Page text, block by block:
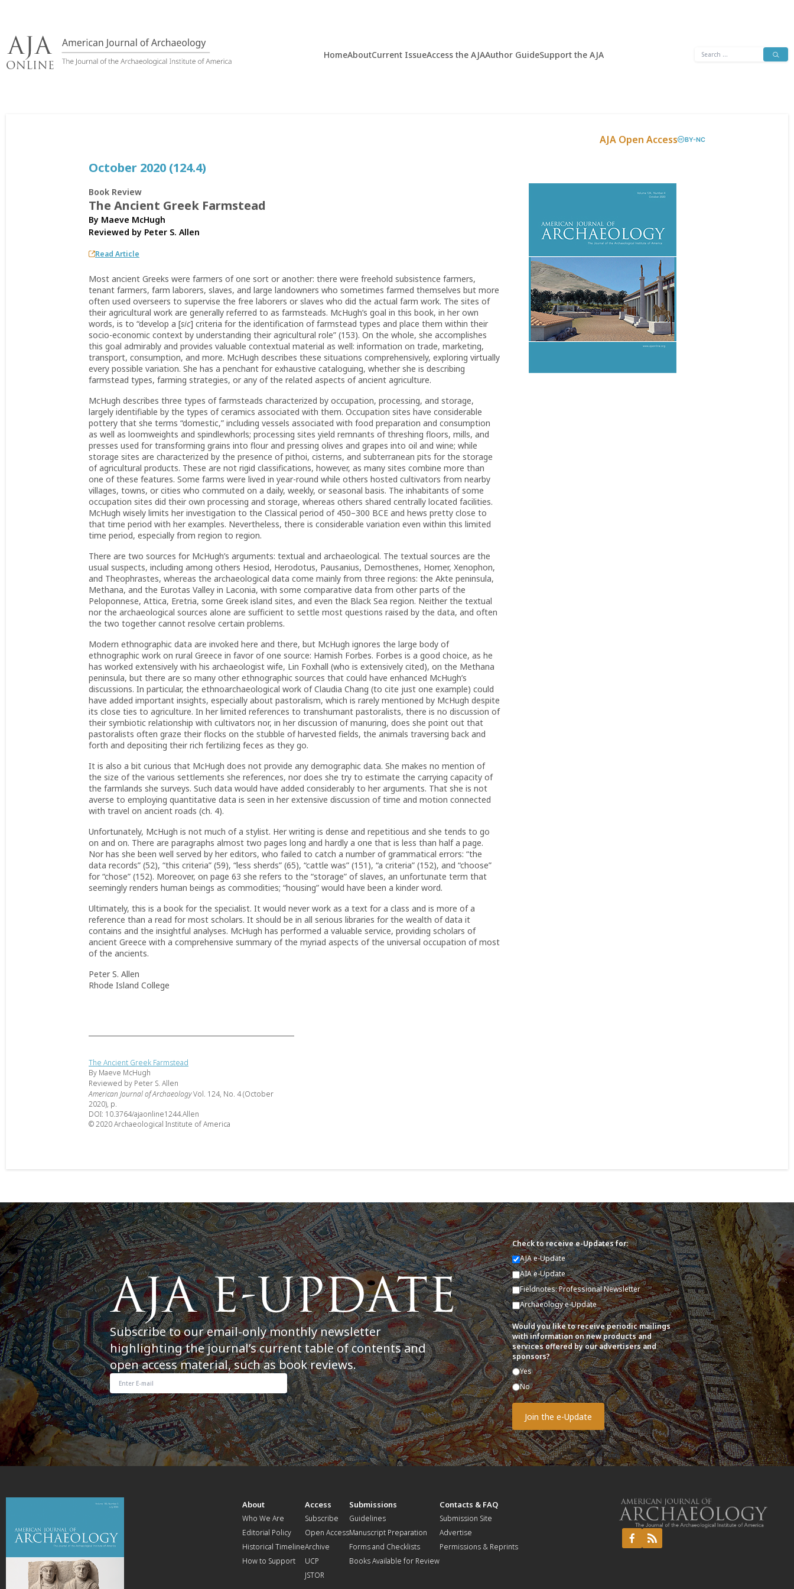
content
HomeAboutCurrent IssueAccess the AJAAuthor GuideSupport the AJA
Search
AJA Open Access BY-NC
October 2020 (124.4)
Book Review
The Ancient Greek Farmstead
By Maeve McHugh
Reviewed by Peter S. Allen
Read Article
Most ancient Greeks were farmers of one sort or another: there were freehold subsistence farmers,
tenant farmers, farm laborers, slaves, and large landowners who sometimes farmed themselves but more
often used overseers to supervise the free laborers or slaves who did the actual farm work. The sites of
their agricultural work are generally referred to as farmsteads. McHugh’s goal in this book, in her own
words, is to “develop a [sic] criteria for the identification of farmstead types and place them within their
socio-economic context by understanding their agricultural role” (153). On the whole, she accomplishes
this goal admirably and provides valuable contextual material as well: information on trade, marketing,
transport, consumption, and more. McHugh describes these situations comprehensively, exploring virtually
every possible variation. She has a penchant for exhaustive cataloguing, whether she is describing
farmstead types, farming strategies, or any of the related aspects of ancient agriculture.
McHugh describes three types of farmsteads characterized by occupation, processing, and storage,
largely identifiable by the types of ceramics associated with them. Occupation sites have considerable
pottery that she terms “domestic,” including vessels associated with food preparation and consumption
as well as loomweights and spindlewhorls; processing sites yield remnants of threshing floors, mills, and
presses used for transforming grains into flour and pressing olives and grapes into oil and wine; while
storage sites are characterized by the presence of pithoi, cisterns, and subterranean pits for the storage
of agricultural products. These are not rigid classifications, however, as many sites combine more than
one of these features. Some farms were lived in year-round while others hosted cultivators from nearby
villages, towns, or cities who commuted on a daily, weekly, or seasonal basis. The inhabitants of some
occupation sites did their own processing and storage, whereas others shared centrally located facilities.
McHugh wisely limits her investigation to the Classical period of 450–300 BCE and hews pretty close to
that time period with her examples. Nevertheless, there is considerable variation even within this limited
time period, especially from region to region.
There are two sources for McHugh’s arguments: textual and archaeological. The textual sources are the
usual suspects, including among others Hesiod, Herodotus, Pausanius, Demosthenes, Homer, Xenophon,
and Theophrastes, whereas the archaeological data come mainly from three regions: the Akte peninsula,
Methana, and the Eurotas Valley in Laconia, with some comparative data from other parts of the
Peloponnese, Attica, Eretria, some Greek island sites, and even the Black Sea region. Neither the textual
nor the archaeological sources alone are sufficient to settle most questions raised by the data, and often
the two together cannot resolve certain problems.
Modern ethnographic data are invoked here and there, but McHugh ignores the large body of
ethnographic work on rural Greece in favor of one source: Hamish Forbes. Forbes is a good choice, as he
has worked extensively with his archaeologist wife, Lin Foxhall (who is extensively cited), on the Methana
peninsula, but there are so many other ethnographic sources that could have enhanced McHugh’s
discussions. In particular, the ethnoarchaeological work of Claudia Chang (to cite just one example) could
have added important insights, especially about pastoralism, which is rarely mentioned by McHugh despite
its close ties to agriculture. In her limited references to transhumant pastoralists, there is no discussion of
their symbiotic relationship with cultivators nor, in her discussion of manuring, does she point out that
pastoralists often graze their flocks on the stubble of harvested fields, the animals traversing back and
forth and depositing their rich fertilizing feces as they go.
It is also a bit curious that McHugh does not provide any demographic data. She makes no mention of
the size of the various settlements she references, nor does she try to estimate the carrying capacity of
the farmlands she surveys. Such data would have added considerably to her arguments. That she is not
averse to employing quantitative data is seen in her extensive discussion of time and motion connected
with travel on ancient roads (ch. 4).
Unfortunately, McHugh is not much of a stylist. Her writing is dense and repetitious and she tends to go
on and on. There are paragraphs almost two pages long and hardly a one that is less than half a page.
Nor has she been well served by her editors, who failed to catch a number of grammatical errors: “the
data records” (52), “this criteria” (59), “less sherds” (65), “cattle was” (151), “a criteria” (152), and “choose”
for “chose” (152). Moreover, on page 63 she refers to the “storage” of slaves, an unfortunate term that
seemingly renders human beings as commodities; “housing” would have been a kinder word.
Ultimately, this is a book for the specialist. It would never work as a text for a class and is more of a
reference than a read for most scholars. It should be in all serious libraries for the wealth of data it
contains and the insightful analyses. McHugh has performed a valuable service, providing scholars of
ancient Greece with a comprehensive summary of the myriad aspects of the universal occupation of most
of the ancients.
Peter S. Allen
Rhode Island College
The Ancient Greek Farmstead
By Maeve McHugh
Reviewed by Peter S. Allen
American Journal of ArchaeologyVol. 124, No. 4 (October
2020), p.
DOI: 10.3764/ajaonline1244.Allen
© 2020 Archaeological Institute of America
Subscribe to our email-only monthly newsletter
highlighting the journal’s current table of contents and
open access material, such as book reviews.
Check to receive e-Updates for:
AJA e-Update
AIA e-Update
Fieldnotes: Professional Newsletter
Archaeology e-Update
Would you like to receive periodic mailings
with information on new products and
services offered by our advertisers and
sponsors?
Yes
No
About
Who We Are
Editorial Policy
Historical Timeline
How to Support
Access
Subscribe
Open Access
Archive
UCP
JSTOR
Submissions
Guidelines
Manuscript Preparation
Forms and Checklists
Books Available for Review
Contacts & FAQ
Submission Site
Advertise
Permissions & Reprints